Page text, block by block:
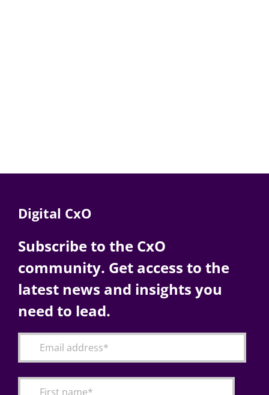
Digital CxO
Subscribe to the CxO
community. Get access to the
latest news and insights you
need to lead.